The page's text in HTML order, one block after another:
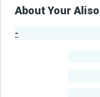
About Your
-